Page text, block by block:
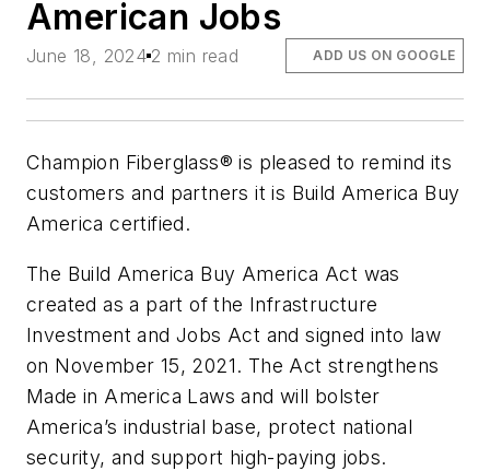
American Jobs
June 18, 2024 2 min read ADD US ON GOOGLE
Champion Fiberglass® is pleased to remind its
customers and partners it is Build America Buy
America certified.
The Build America Buy America Act was
created as a part of the Infrastructure
Investment and Jobs Act and signed into law
on November 15, 2021. The Act strengthens
Made in America Laws and will bolster
America’s industrial base, protect national
security, and support high-paying jobs.